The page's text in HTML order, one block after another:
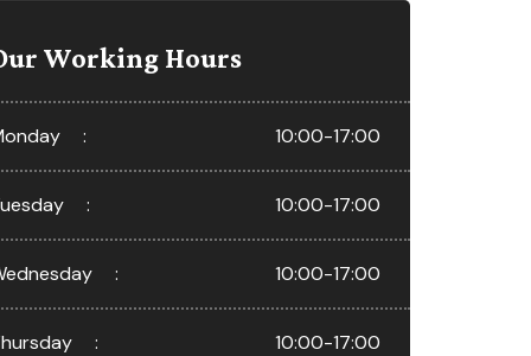
Working Hours
10:00-17:00
10:00-17:00
10:00-17:00
10:00-17:00